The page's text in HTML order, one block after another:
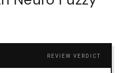
REVIEW VERDICT